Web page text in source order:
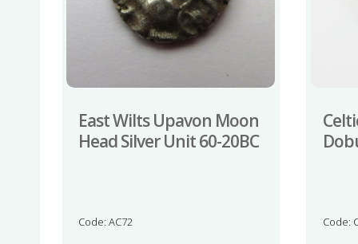
East Wilts Upavon Moon
Head Silver Unit 60-20BC
Code: AC72 Code: